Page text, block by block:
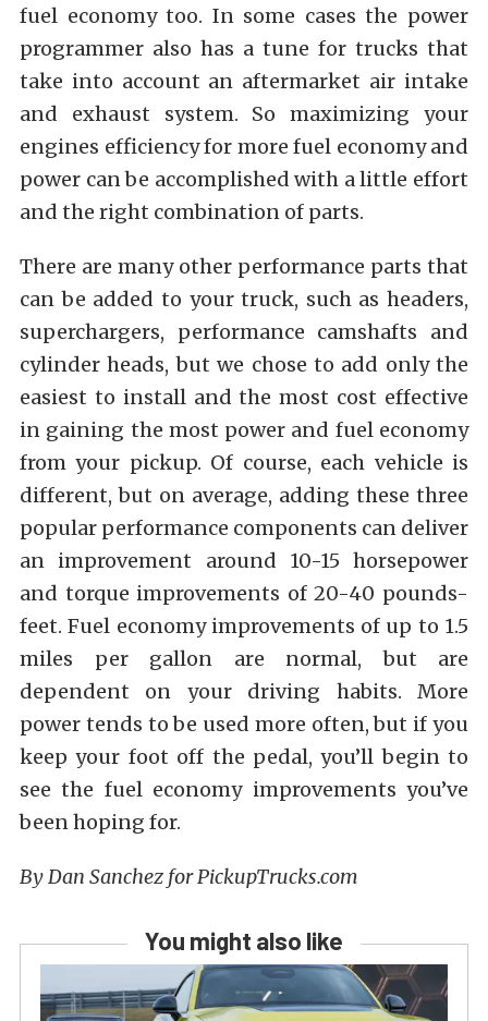
fuel economy too. In some cases the power
programmer also has a tune for trucks that
take into account an aftermarket air intake
and exhaust system. So maximizing your
engines efficiency for more fuel economy and
power can be accomplished with a little effort
and the right combination of parts.
There are many other performance parts that
can be added to your truck, such as headers,
superchargers, performance camshafts and
cylinder heads, but we chose to add only the
easiest to install and the most cost effective
in gaining the most power and fuel economy
from your pickup. Of course, each vehicle is
different, but on average, adding these three
popular performance components can deliver
an improvement around 10-15 horsepower
and torque improvements of 20-40 pounds-
feet. Fuel economy improvements of up to 1.5
miles per gallon are normal, but are
dependent on your driving habits. More
power tends to be used more often, but if you
keep your foot off the pedal, you’ll begin to
see the fuel economy improvements you’ve
been hoping for.
By Dan Sanchez for PickupTrucks.com
You might also like